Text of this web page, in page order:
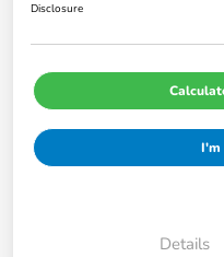
Disclosure
I'm
Details